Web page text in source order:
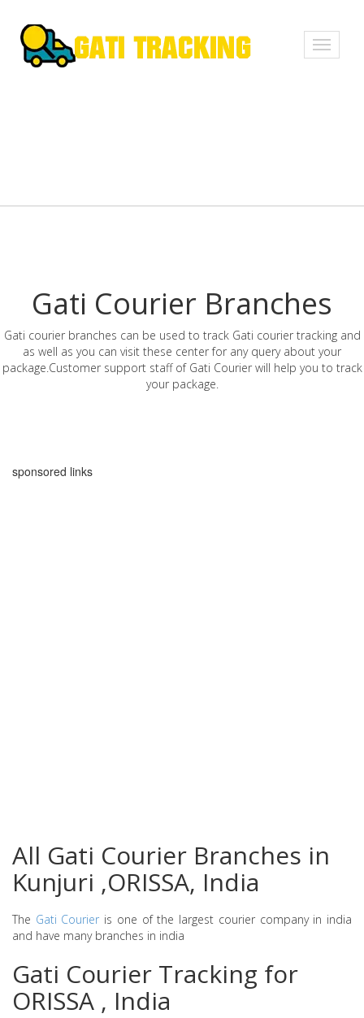
Toggle
Gati Courier Branches
Gati courier branches can be used to track Gati courier tracking and
as well as you can visit these center for any query about your
package.Customer support staff of Gati Courier will help you to track
your package.
sponsored links
All Gati Courier Branches in
Kunjuri ,ORISSA, India
The Gati Courier is one of the largest courier company in india
and have many branches in india
Gati Courier Tracking for
ORISSA , India